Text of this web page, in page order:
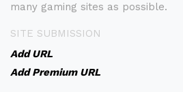
many gaming sites as possible.
SITE SUBMISSION
Add URL
Add Premium URL